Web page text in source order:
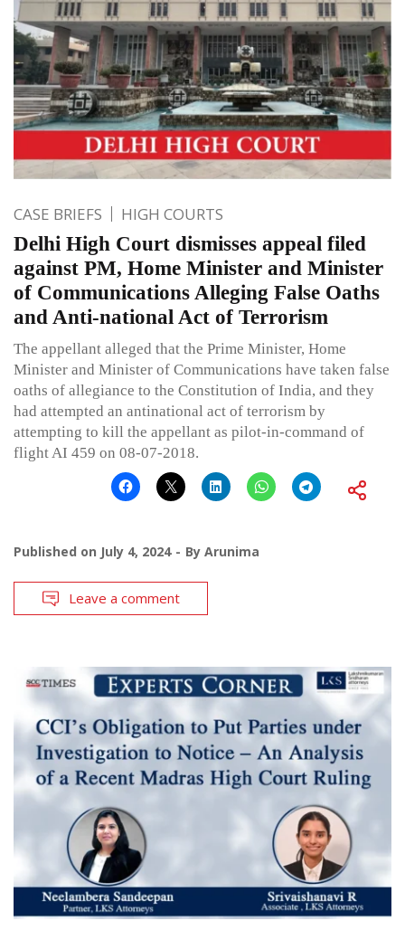
CASE BRIEFS HIGH COURTS
Delhi High Court dismisses appeal filed
against PM, Home Minister and Minister
of Communications Alleging False Oaths
and Anti-national Act of Terrorism
The appellant alleged that the Prime Minister, Home
Minister and Minister of Communications have taken false
oaths of allegiance to the Constitution of India, and they
had attempted an antinational act of terrorism by
attempting to kill the appellant as pilot-in-command of
flight AI 459 on 08-07-2018.
Published on July 4, 2024 By Arunima
Leave a comment